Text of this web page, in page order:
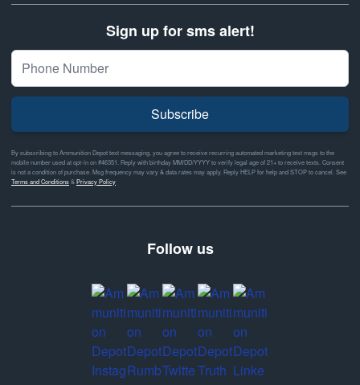
Sign up for sms alert!
Subscribe
By subscribing to Ammunition Depot text messaging, you agree to receive recurring automated marketing text msgs to the
mobile number used at opt-in on #46351. Reply with birthday MM/DD/YYYY to verify legal age of 21+ to receive texts. Consent
is not a condition of purchase. Msg frequency may vary & data rates may apply. Reply HELP for help and STOP to cancel. See
Terms and Conditions& Privacy Policy
Follow us